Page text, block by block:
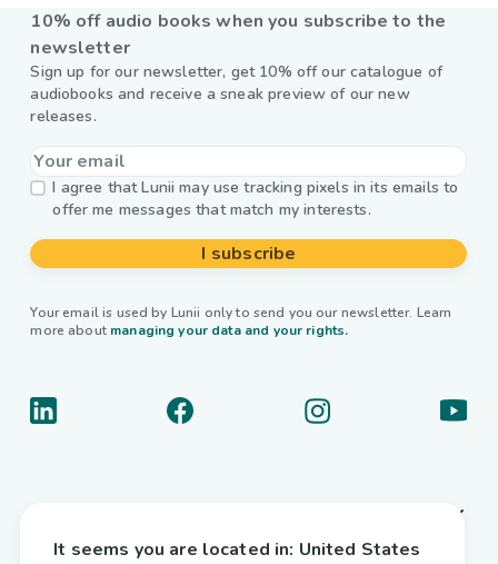
10% off audio books when you subscribe to the
newsletter
Sign up for our newsletter, get 10% off our catalogue of
audiobooks and receive a sneak preview of our new
releases.
I agree that Lunii may use tracking pixels in its emails to
offer me messages that match my interests.
I subscribe
Your email is used by Lunii only to send you our newsletter. Learn
more about managing your data and your rights.
Useful links
It seems you are located in: United States